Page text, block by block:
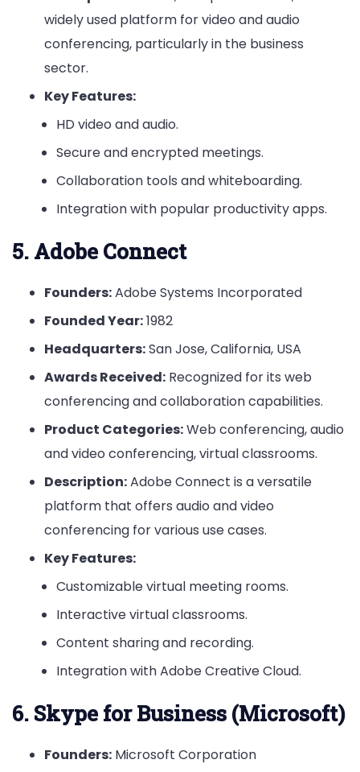
widely used platform for video and audio
conferencing, particularly in the business
sector.
Key Features:
HD video and audio.
Secure and encrypted meetings.
Collaboration tools and whiteboarding.
Integration with popular productivity apps.
5. Adobe Connect
Founders:Adobe Systems Incorporated
Founded Year:1982
Headquarters:San Jose, California, USA
Awards Received: Recognized for its web
conferencing and collaboration capabilities.
Product Categories:Web conferencing, audio
and video conferencing, virtual classrooms.
Description:Adobe Connect is a versatile
platform that offers audio and video
conferencing for various use cases.
Key Features:
Customizable virtual meeting rooms.
Interactive virtual classrooms.
Content sharing and recording.
Integration with Adobe Creative Cloud.
6. Skype for Business (Microsoft)
Founders: Microsoft Corporation